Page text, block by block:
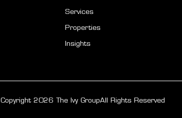
Services
Properties
Insights
Copyright 2026 The Ivy GroupAll Rights Reserved